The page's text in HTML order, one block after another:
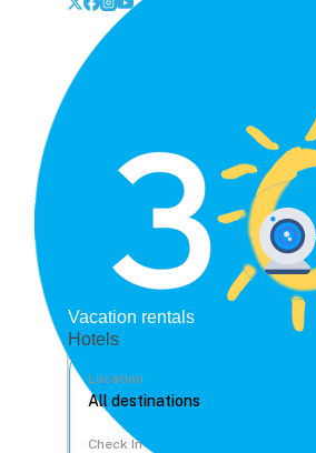
Vacation rentals
Hotels
Location
Check In